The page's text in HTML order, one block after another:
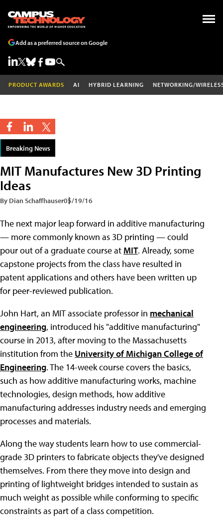
Add as a preferred source on Google
PRODUCT AWARDS AI HYBRID LEARNING NETWORKING/
Breaking News
MIT Manufactures New 3D Printing
Ideas
By Dian Schaffhauser05/19/16
The next major leap forward in additive manufacturing
— more commonly known as 3D printing — could
pour out of a graduate course at MIT. Already, some
capstone projects from the class have resulted in
patent applications and others have been written up
for peer-reviewed publication.
John Hart, an MIT associate professor in mechanical
engineering, introduced his "additive manufacturing"
course in 2013, after moving to the Massachusetts
institution from the University of Michigan College of
Engineering. The 14-week course covers the basics,
such as how additive manufacturing works, machine
technologies, design methods, how additive
manufacturing addresses industry needs and emerging
processes and materials.
Along the way students learn how to use commercial-
grade 3D printers to fabricate objects they've designed
themselves. From there they move into design and
printing of lightweight bridges intended to sustain as
much weight as possible while conforming to specific
constraints as part of a class competition.